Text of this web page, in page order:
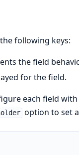
following keys:
the field
for the field.
each field
option to set